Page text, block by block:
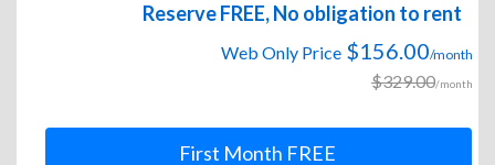
Reserve FREE, No obligation to rent
Web Only Price $156.00/month
$329.00/month
First Month FREE